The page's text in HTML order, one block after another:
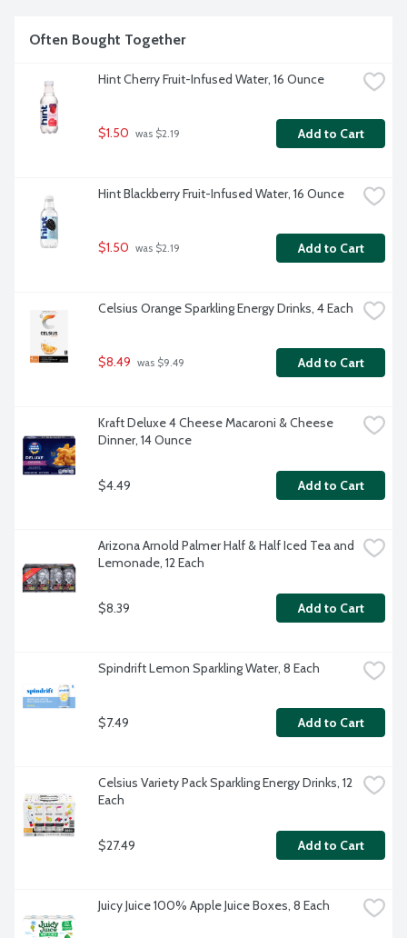
Often Bought Together
Hint Cherry Fruit-Infused Water, 16 Ounce
$1.50 was $2.19 Add to Cart
Hint Blackberry Fruit-Infused Water, 16 Ounce
$1.50 was $2.19 Add to Cart
Celsius Orange Sparkling Energy Drinks, 4 Each
$8.49 was $9.49 Add to Cart
Kraft Deluxe 4 Cheese Macaroni & Cheese
Dinner, 14 Ounce
$4.49 Add to Cart
Arizona Arnold Palmer Half & Half Iced Tea and
Lemonade, 12 Each
$8.39 Add to Cart
Spindrift Lemon Sparkling Water, 8 Each
$7.49 Add to Cart
Celsius Variety Pack Sparkling Energy Drinks, 12
Each
$27.49 Add to Cart
Juicy Juice 100% Apple Juice Boxes, 8 Each